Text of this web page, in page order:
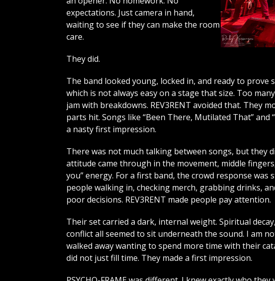
expectations. Just camera in hand,
waiting to see if they can make the room
care.
They did.
The band looked young, locked in, and ready to prove
which is not always easy on a stage that size. Too
jam with breakdowns. REV3RENT avoided that. They
parts hit. Songs like “Been There, Mutilated That”
a nasty first impression.
There was not much talking between songs, but they
attitude came through in the movement, middle
you” energy. For a first band, the crowd response
people walking in, checking merch, grabbing drinks,
poor decisions. REV3RENT made people pay attention.
Their set carried a dark, internal weight. Spiritual
conflict all seemed to sit underneath the sound. I am
walked away wanting to spend more time with their
did not just fill time. They made a first impression.